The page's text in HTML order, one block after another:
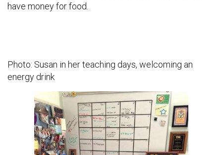
have money for food.
Photo: Susan in her teaching days, welcoming an
energy drink